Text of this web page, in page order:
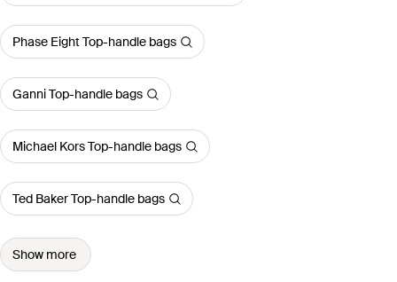
Phase Eight Top-handle bags
Ganni Top-handle bags
Michael Kors Top-handle bags
Ted Baker Top-handle bags
Show more